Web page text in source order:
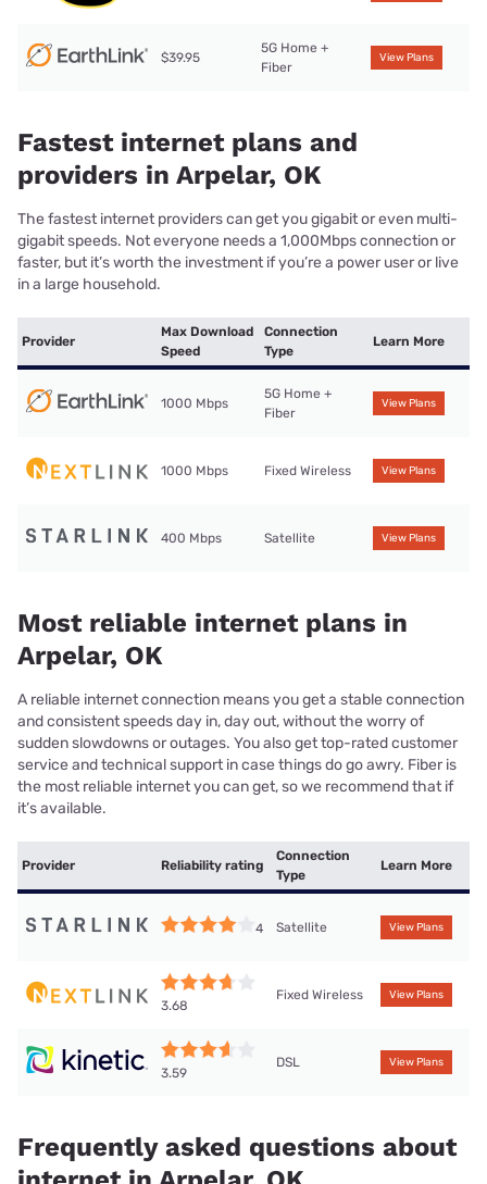
$39.95
5G Home +
Fiber
View Plans
Fastest internet plans and
providers in Arpelar, OK
The fastest internet providers can get you gigabit or even multi-
gigabit speeds. Not everyone needs a 1,000Mbps connection or
faster, but it’s worth the investment if you’re a power user or live
in a large household.
Provider
Max Download
Speed
Connection
Type
Learn More
1000 Mbps
5G Home +
Fiber
View Plans
1000 Mbps Fixed Wireless View Plans
400 Mbps Satellite View Plans
Most reliable internet plans in
Arpelar, OK
A reliable internet connection means you get a stable connection
and consistent speeds day in, day out, without the worry of
sudden slowdowns or outages. You also get top-rated customer
service and technical support in case things do go awry. Fiber is
the most reliable internet you can get, so we recommend that if
it’s available.
Provider Reliability rating
Connection
Type
Learn More
4 Satellite View Plans
3.68
Fixed Wireless View Plans
3.59
DSL View Plans
Frequently asked questions about